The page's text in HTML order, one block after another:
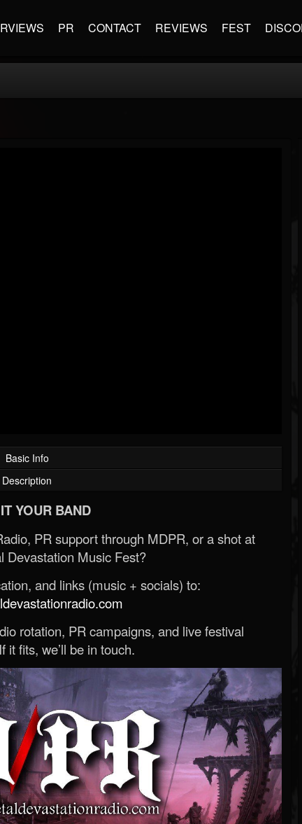
PR CONTACT REVIEWS FEST
Basic Info
Description
YOUR BAND
PR support through MDPR, or a shot at
Devastation Music Fest?
and links (music + socials) to:
rotation, PR campaigns, and live festival
it fits, we’ll be in touch.